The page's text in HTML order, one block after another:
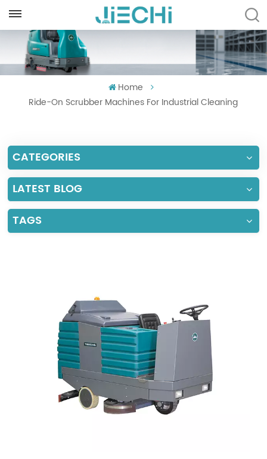
English
Español
Português
العربية
Türkçe
Home
Ride-On Scrubber Machines For Industrial Cleaning
CATEGORIES
LATEST BLOG
TAGS